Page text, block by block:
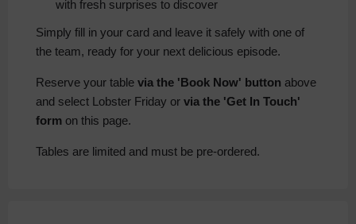
with fresh surprises to discover
Simply fill in your card and leave it safely with one of
the team, ready for your next delicious episode.
Reserve your table via the 'Book Now' button above
and select Lobster Friday or via the 'Get In Touch'
form on this page.
Tables are limited and must be pre-ordered.